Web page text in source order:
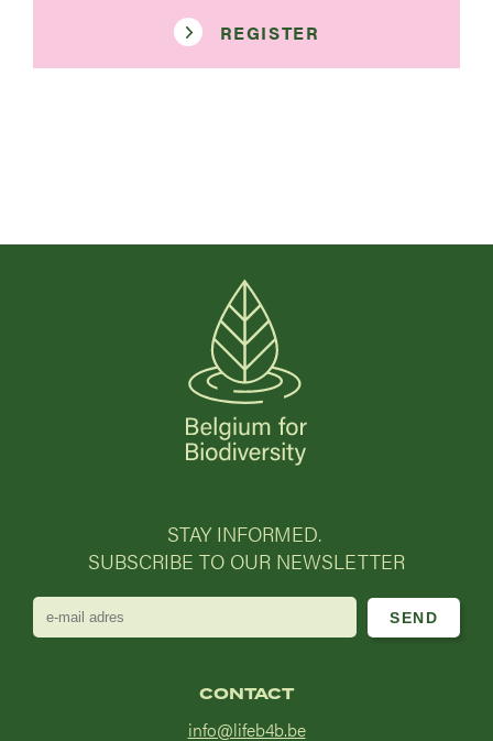
REGISTER
STAY INFORMED.
SUBSCRIBE TO OUR NEWSLETTER
e-
mail
CONTACT
info@lifeb4b.be